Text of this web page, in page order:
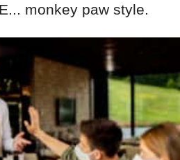
monkey paw style.